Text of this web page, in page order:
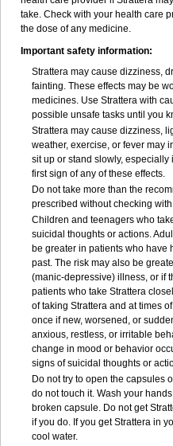
take. Check with your health care
the dose of any medicine.
Important safety information:
Strattera may cause dizziness,
fainting. These effects may be
medicines. Use Strattera with
possible unsafe tasks until you
Strattera may cause dizziness,
weather, exercise, or fever may
sit up or stand slowly,
first sign of any of these effects.
Do not take more than the
prescribed without checking
Children and teenagers who
suicidal thoughts or actions.
be greater in patients who have
past. The risk may also be
(manic-depressive) illness, or if
patients who take Strattera
of taking Strattera and at times
once if new, worsened, or
anxious, restless, or irritable
change in mood or behavior
signs of suicidal thoughts or
Do not try to open the capsules
do not touch it. Wash your
broken capsule. Do not get
if you do. If you get Strattera in
cool water.